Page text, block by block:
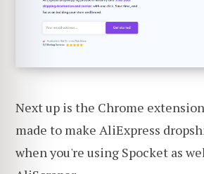
Next up is the Chrome
made to make AliExpress
when you're using Spocket as